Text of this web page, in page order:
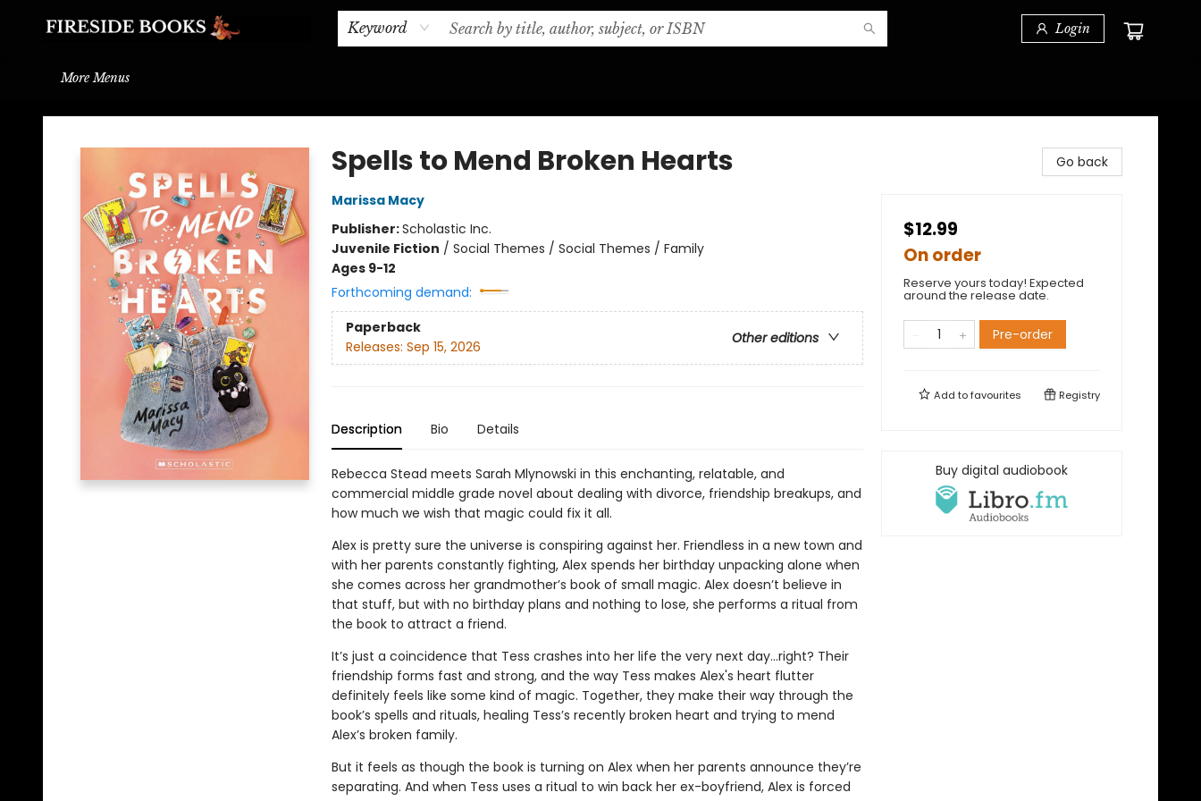
Keyword Login
Home
Browse
About
BOOK DROP OFF
BOOK CREDITS
Gift Cards
THE BOOK WYRM
Contact & Hours
Events
Shipping & Delivery
Schools & Teachers
More Menus
Fireside Books
Spells to Mend Broken Hearts
Marissa Macy
Publisher:Scholastic Inc.
Juvenile Fiction / Social Themes / Social Themes / Family
Ages 9-12
Forthcoming demand:
Paperback
Other editions
Releases: Sep 15, 2026
Description Bio Details
Rebecca Stead meets Sarah Mlynowski in this enchanting, relatable, and
commercial middle grade novel about dealing with divorce, friendship breakups, and
how much we wish that magic could fix it all.
Alex is pretty sure the universe is conspiring against her. Friendless in a new town and
with her parents constantly fighting, Alex spends her birthday unpacking alone when
she comes across her grandmother’s book of small magic. Alex doesn’t believe in
that stuff, but with no birthday plans and nothing to lose, she performs a ritual from
the book to attract a friend.
It’s just a coincidence that Tess crashes into her life the very next day…right? Their
friendship forms fast and strong, and the way Tess makes Alex's heart flutter
definitely feels like some kind of magic. Together, they make their way through the
book’s spells and rituals, healing Tess’s recently broken heart and trying to mend
Alex’s broken family.
But it feels as though the book is turning on Alex when her parents announce they’re
separating. And when Tess uses a ritual to win back her ex-boyfriend, Alex is forced
Go back
$12.99
On order
Reserve yours today! Expected
around the release date.
Pre-order
Add tofavourites Registry
Buy digital audiobook